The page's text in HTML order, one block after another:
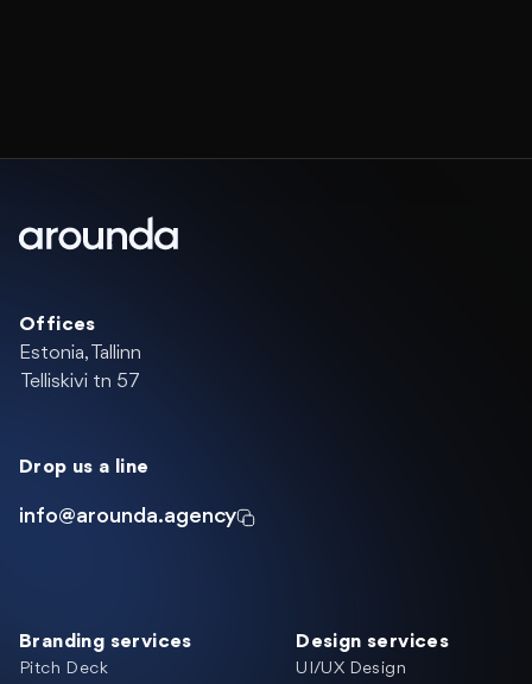
Offices
Estonia, Tallinn
Telliskivi tn 57
Drop us a line
info@arounda.agency
Branding services
Pitch Deck
Design services
UI/UX Design